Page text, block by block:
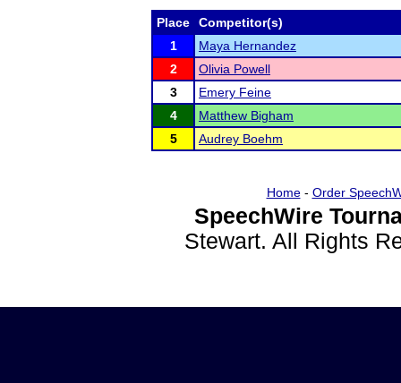
Place
Competitor(s)
1
Maya Hernandez
2
Olivia Powell
3
Emery Feine
4
Matthew Bigham
5
Audrey Boehm
Home- Order
SpeechWire
Stewart. All Rights